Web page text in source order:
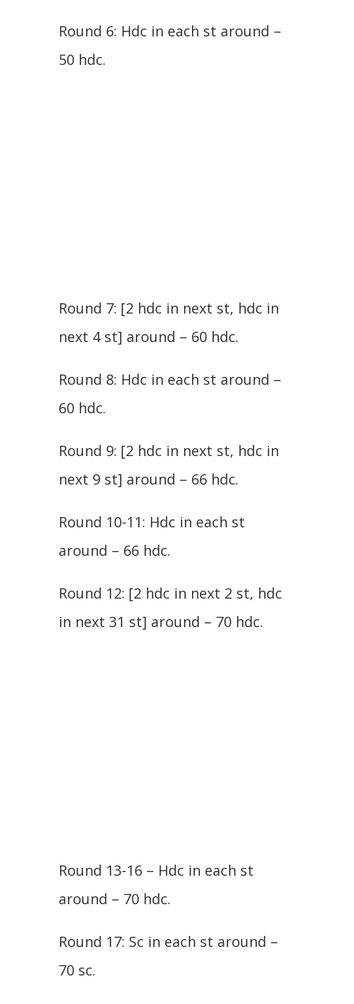
Round 6: Hdc in each st around –
50 hdc.
Round 7: [2 hdc in next st, hdc in
next 4 st] around – 60 hdc.
Round 8: Hdc in each st around –
60 hdc.
Round 9: [2 hdc in next st, hdc in
next 9 st] around – 66 hdc.
Round 10-11: Hdc in each st
around – 66 hdc.
Round 12: [2 hdc in next 2 st, hdc
in next 31 st] around – 70 hdc.
Round 13-16 – Hdc in each st
around – 70 hdc.
Round 17: Sc in each st around –
70 sc.